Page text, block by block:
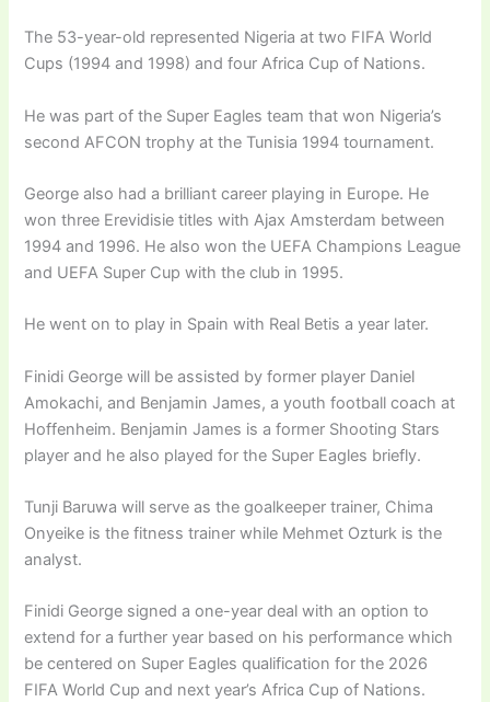
The 53-year-old represented Nigeria at two FIFA World
Cups (1994 and 1998) and four Africa Cup of Nations.
He was part of the Super Eagles team that won Nigeria’s
second AFCON trophy at the Tunisia 1994 tournament.
George also had a brilliant career playing in Europe. He
won three Erevidisie titles with Ajax Amsterdam between
1994 and 1996. He also won the UEFA Champions League
and UEFA Super Cup with the club in 1995.
He went on to play in Spain with Real Betis a year later.
Finidi George will be assisted by former player Daniel
Amokachi, and Benjamin James, a youth football coach at
Hoffenheim. Benjamin James is a former Shooting Stars
player and he also played for the Super Eagles briefly.
Tunji Baruwa will serve as the goalkeeper trainer, Chima
Onyeike is the fitness trainer while Mehmet Ozturk is the
analyst.
Finidi George signed a one-year deal with an option to
extend for a further year based on his performance which
be centered on Super Eagles qualification for the 2026
FIFA World Cup and next year’s Africa Cup of Nations.